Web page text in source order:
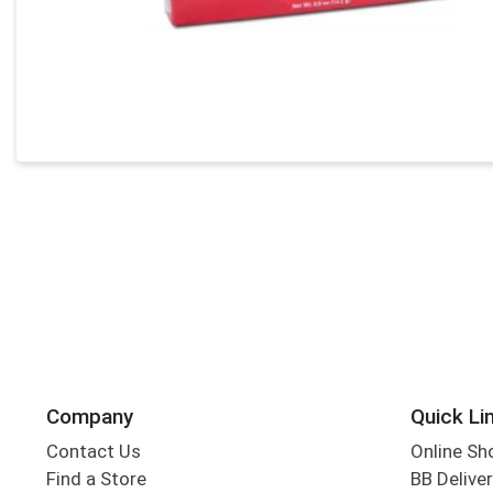
Company
Contact Us
Find a Store
Quick
Online
BB